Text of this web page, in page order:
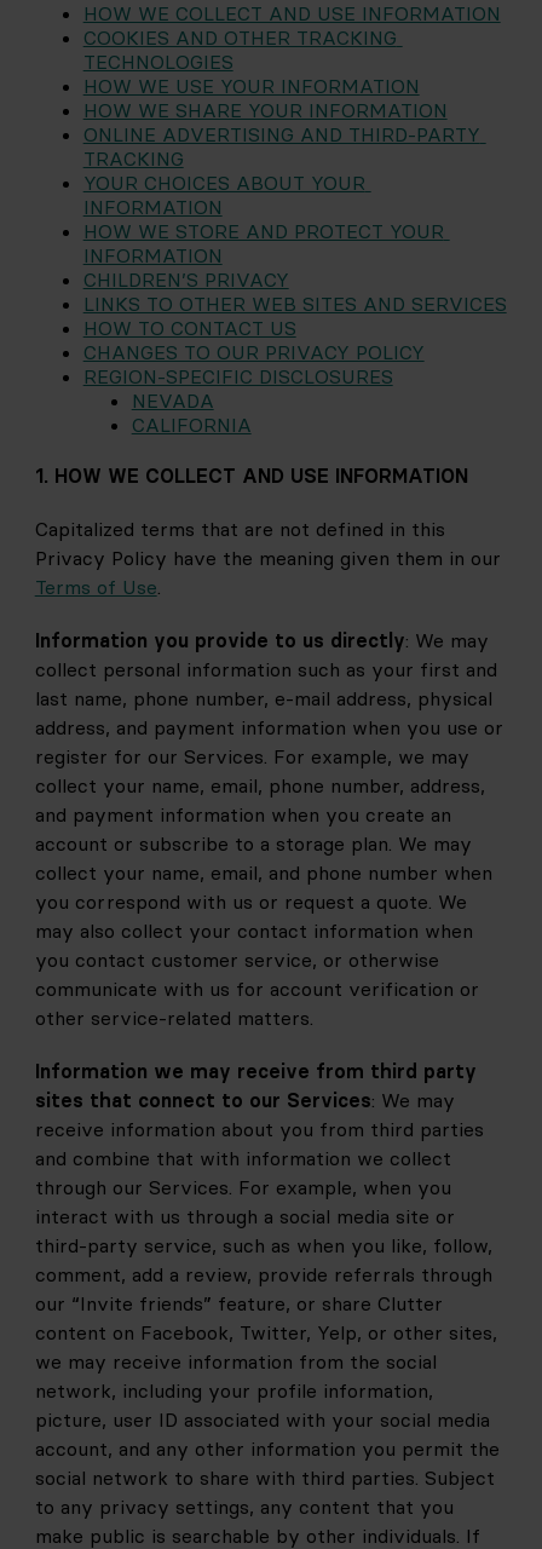
HOW WE COLLECT AND USE INFORMATION
COOKIES AND OTHER TRACKING
TECHNOLOGIES
HOW WE USE YOUR INFORMATION
HOW WE SHARE YOUR INFORMATION
ONLINE ADVERTISING AND THIRD-PARTY
TRACKING
YOUR CHOICES ABOUT YOUR
INFORMATION
HOW WE STORE AND PROTECT YOUR
INFORMATION
CHILDREN’S PRIVACY
LINKS TO OTHER WEB SITES AND SERVICES
HOW TO CONTACT US
CHANGES TO OUR PRIVACY POLICY
REGION-SPECIFIC DISCLOSURES
NEVADA
CALIFORNIA
1. HOW WE COLLECT AND USE INFORMATION
Capitalized terms that are not defined in this
Terms of Use.
Information you provide to us directly: We may
collect personal information such as your first and
last name, phone number, e-mail address, physical
address, and payment information when you use or
register for our Services. For example, we may
collect your name, email, phone number, address,
and payment information when you create an
account or subscribe to a storage plan. We may
collect your name, email, and phone number when
you correspond with us or request a quote. We
may also collect your contact information when
you contact customer service, or otherwise
communicate with us for account verification or
other service-related matters.
Information we may receive from third party
sites that connect to our Services: We may
receive information about you from third parties
and combine that with information we collect
through our Services. For example, when you
interact with us through a social media site or
third-party service, such as when you like, follow,
comment, add a review, provide referrals through
our “Invite friends” feature, or share Clutter
content on Facebook, Twitter, Yelp, or other sites,
we may receive information from the social
network, including your profile information,
picture, user ID associated with your social media
account, and any other information you permit the
social network to share with third parties. Subject
to any privacy settings, any content that you
make public is searchable by other individuals. If